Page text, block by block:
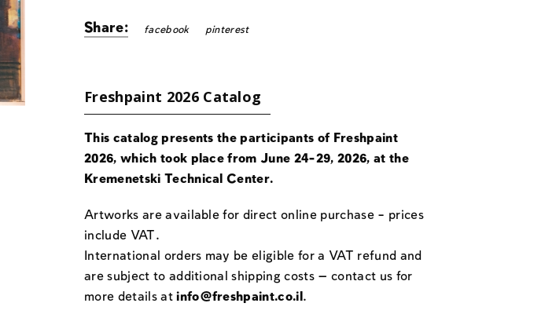
Share: facebook pinterest
Freshpaint 2026 Catalog
This catalog presents the participants of Freshpaint
2026, which took place from June 24-29, 2026, at the
Kremenetski Technical Center.
Artworks are available for direct online purchase – prices
include VAT.
International orders may be eligible for a VAT refund and
are subject to additional shipping costs — contact us for
more details atinfo@freshpaint.co.il .